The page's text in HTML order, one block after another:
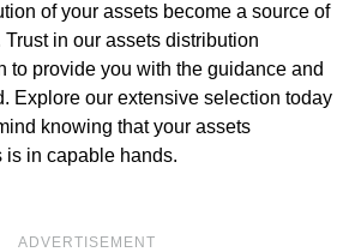
of your assets become a source of
in our assets distribution
to provide you with the guidance and
Explore our extensive selection today
knowing that your assets
is in capable hands.
ADVERTISEMENT